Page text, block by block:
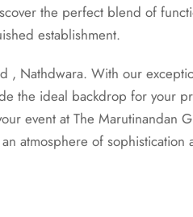
the perfect blend of
establishment.
, Nathdwara. With our
the ideal backdrop for your
event at The Marutinandan
atmosphere of sophistication